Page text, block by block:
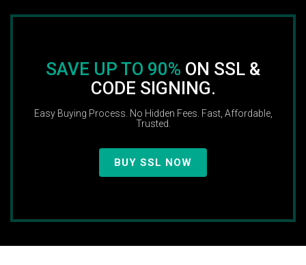
SAVE UP TO 90% ON SSL &
CODE SIGNING.
Easy Buying Process. No Hidden Fees. Fast, Affordable,
Trusted.
BUY SSL NOW